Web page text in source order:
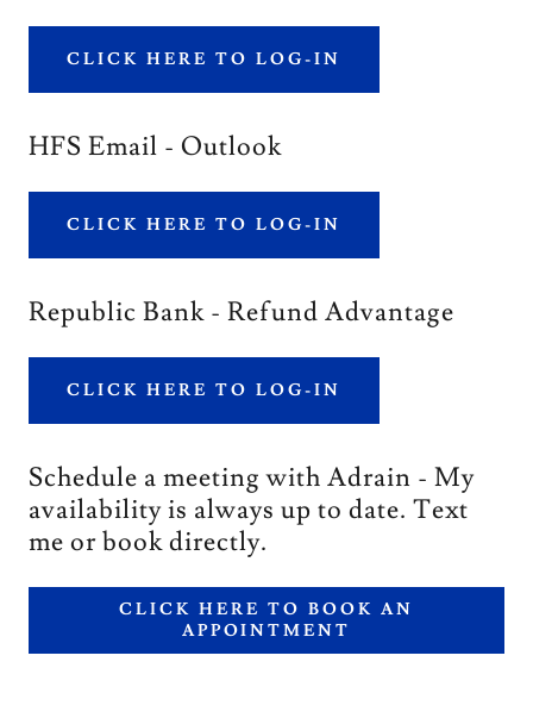
CLICK HERE TO LOG-IN
HFS Email - Outlook
CLICK HERE TO LOG-IN
Republic Bank - Refund Advantage
CLICK HERE TO LOG-IN
Schedule a meeting with Adrain - My
availability is always up to date. Text
me or book directly.
CLICK HERE TO BOOK AN
APPOINTMENT